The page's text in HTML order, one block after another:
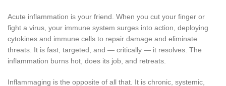
Acute inflammation is your friend. When you cut your finger or
fight a virus, your immune system surges into action, deploying
cytokines and immune cells to repair damage and eliminate
threats. It is fast, targeted, and — critically — it resolves. The
inflammation burns hot, does its job, and retreats.
Inflammaging is the opposite of all that. It is chronic, systemic,